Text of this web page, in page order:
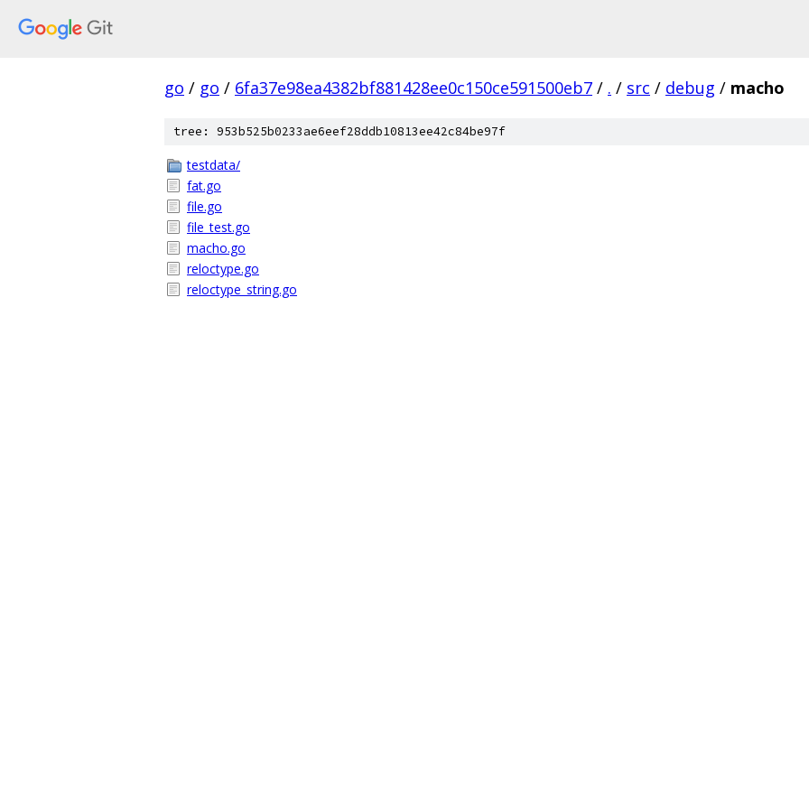
go / go / 6fa37e98ea4382bf881428ee0c150ce591500eb7 / . / src / debug / macho
tree: 953b525b0233ae6eef28ddb10813ee42c84be97f
testdata/
fat.go
file.go
file_test.go
macho.go
reloctype.go
reloctype_string.go